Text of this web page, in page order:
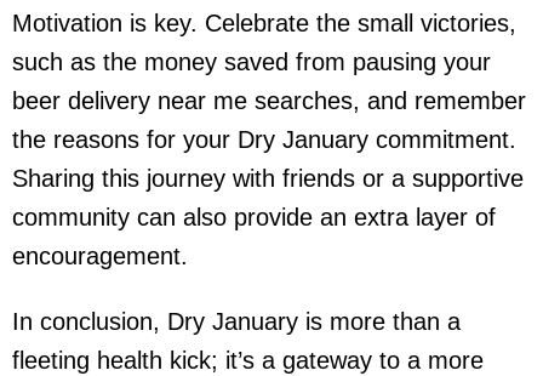
Motivation is key. Celebrate the small victories,
such as the money saved from pausing your
beer delivery near me searches, and remember
the reasons for your Dry January commitment.
Sharing this journey with friends or a supportive
community can also provide an extra layer of
encouragement.
In conclusion, Dry January is more than a
fleeting health kick; it’s a gateway to a more